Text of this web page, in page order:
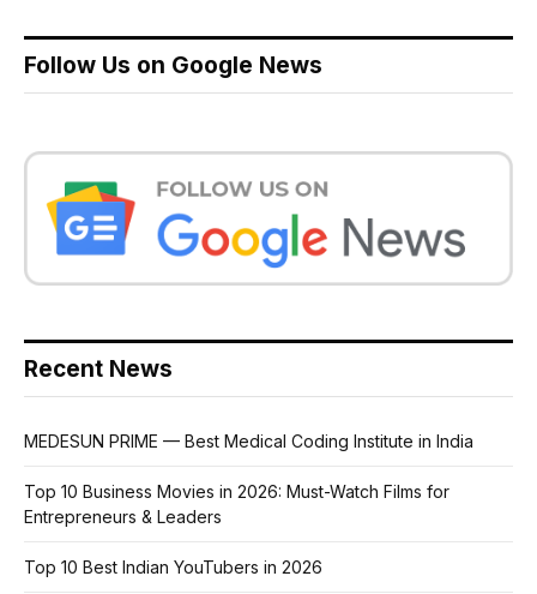
Follow Us on Google News
Recent News
MEDESUN PRIME — Best Medical Coding Institute in India
Top 10 Business Movies in 2026: Must-Watch Films for
Entrepreneurs & Leaders
Top 10 Best Indian YouTubers in 2026